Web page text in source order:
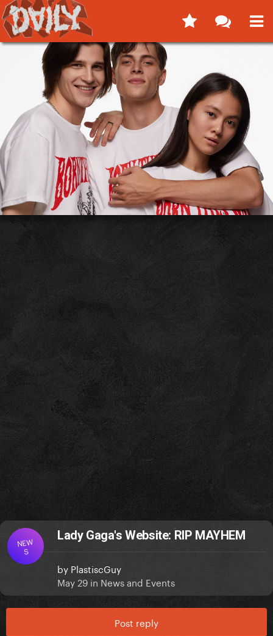
NEW
S
Lady Gaga's Website: RIP MAYHEM
by PlastiscGuy
May 29 in News and Events
Post reply